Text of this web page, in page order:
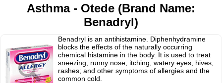
Asthma - Otede (Brand Name:
Benadryl)
Benadryl is an antihistamine. Diphenhydramine
blocks the effects of the naturally occurring
chemical histamine in the body. It is used to treat
sneezing; runny nose; itching, watery eyes; hives;
rashes; and other symptoms of allergies and the
common cold.